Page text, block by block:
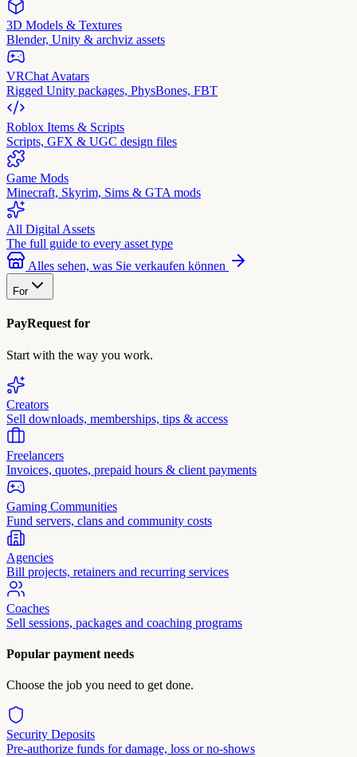
3D Models & Textures
Blender, Unity & archviz assets
VRChat Avatars
Rigged Unity packages, PhysBones, FBT
Roblox Items & Scripts
Scripts, GFX & UGC design files
Game Mods
Minecraft, Skyrim, Sims & GTA mods
All Digital Assets
The full guide to every asset type
Alles sehen, was Sie verkaufen können
For
PayRequest for
Start with the way you work.
Creators
Sell downloads, memberships, tips & access
Freelancers
Invoices, quotes, prepaid hours & client payments
Gaming Communities
Fund servers, clans and community costs
Agencies
Bill projects, retainers and recurring services
Coaches
Sell sessions, packages and coaching programs
Popular payment needs
Choose the job you need to get done.
Security Deposits
Pre-authorize funds for damage, loss or no-shows